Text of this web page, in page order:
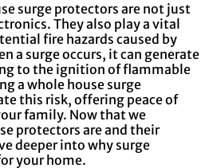
surge protectors are not just
They also play a vital
fire hazards caused by
a surge occurs, it can generate
to the ignition of flammable
a whole house surge
this risk, offering peace of
family. Now that we
protectors are and their
deeper into why surge
your home.